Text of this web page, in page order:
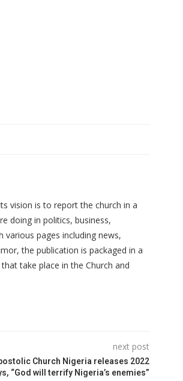
vision is to report the church in a
doing in politics, business,
pages including news,
the publication is packaged in a
take place in the Church and
next post
Church Nigeria releases 2022
“God will terrify Nigeria’s enemies”